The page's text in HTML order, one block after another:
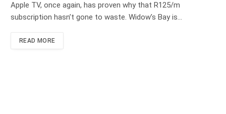
Apple TV, once again, has proven why that R125/m
subscription hasn’t gone to waste. Widow’s Bay is…
READ MORE